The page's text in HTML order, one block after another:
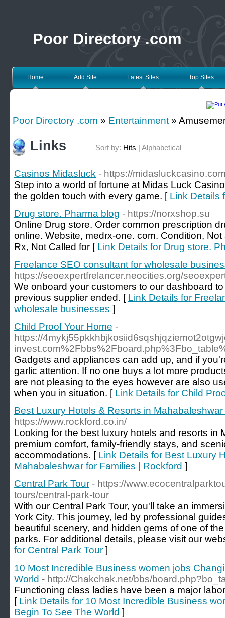
Poor Directory .com
Home Add Site Latest Sites Top Sites
Poor Directory .com » Entertainment »
Links Sort by: Hits | Alphabetical
Casinos Midasluck - https://
Step into a world of fortune at Midas Luck
the golden touch with every game. [ Link Details
Drug store. Pharma blog - https://norxshop.su
Online Drug store. Order common prescription
online. Website, medrx-one. com. Condition,
Rx, Not Called for [ Link Details for Drug store.
Freelance SEO consultant for wholesale
https://seoexpertfrelancer.neocities.org/
We onboard your customers to our dashboard
previous supplier ended. [ Link Details for
wholesale businesses ]
Child Proof Your Home -
https://
Gadgets and appliances can add up, and if
garlic attention. If no one buys a lot more
are not pleasing to the eyes however are also
when you in situation. [ Link Details for Child
Best Luxury Hotels & Resorts in
https://www.rockford.co.in/
Looking for the best luxury hotels and resorts in
premium comfort, family-friendly stays, and
accommodations. [ Link Details for Best Luxury
Mahabaleshwar for Families | Rockford ]
Central Park Tour - https://
tours/central-park-tour
With our Central Park Tour, you'll take an
York City. This journey, led by professional
beautiful scenery, and hidden gems of one of
parks. For additional details, please visit our
for Central Park Tour ]
10 Most Incredible Business women jobs
World - http://Chakchak.net/bbs/
Functioning class ladies have been a major
[ Link Details for 10 Most Incredible Business
Begin To See The World ]